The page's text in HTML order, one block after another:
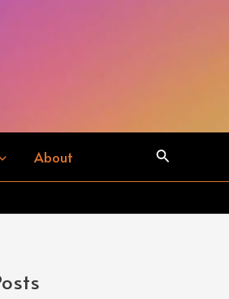
About Search